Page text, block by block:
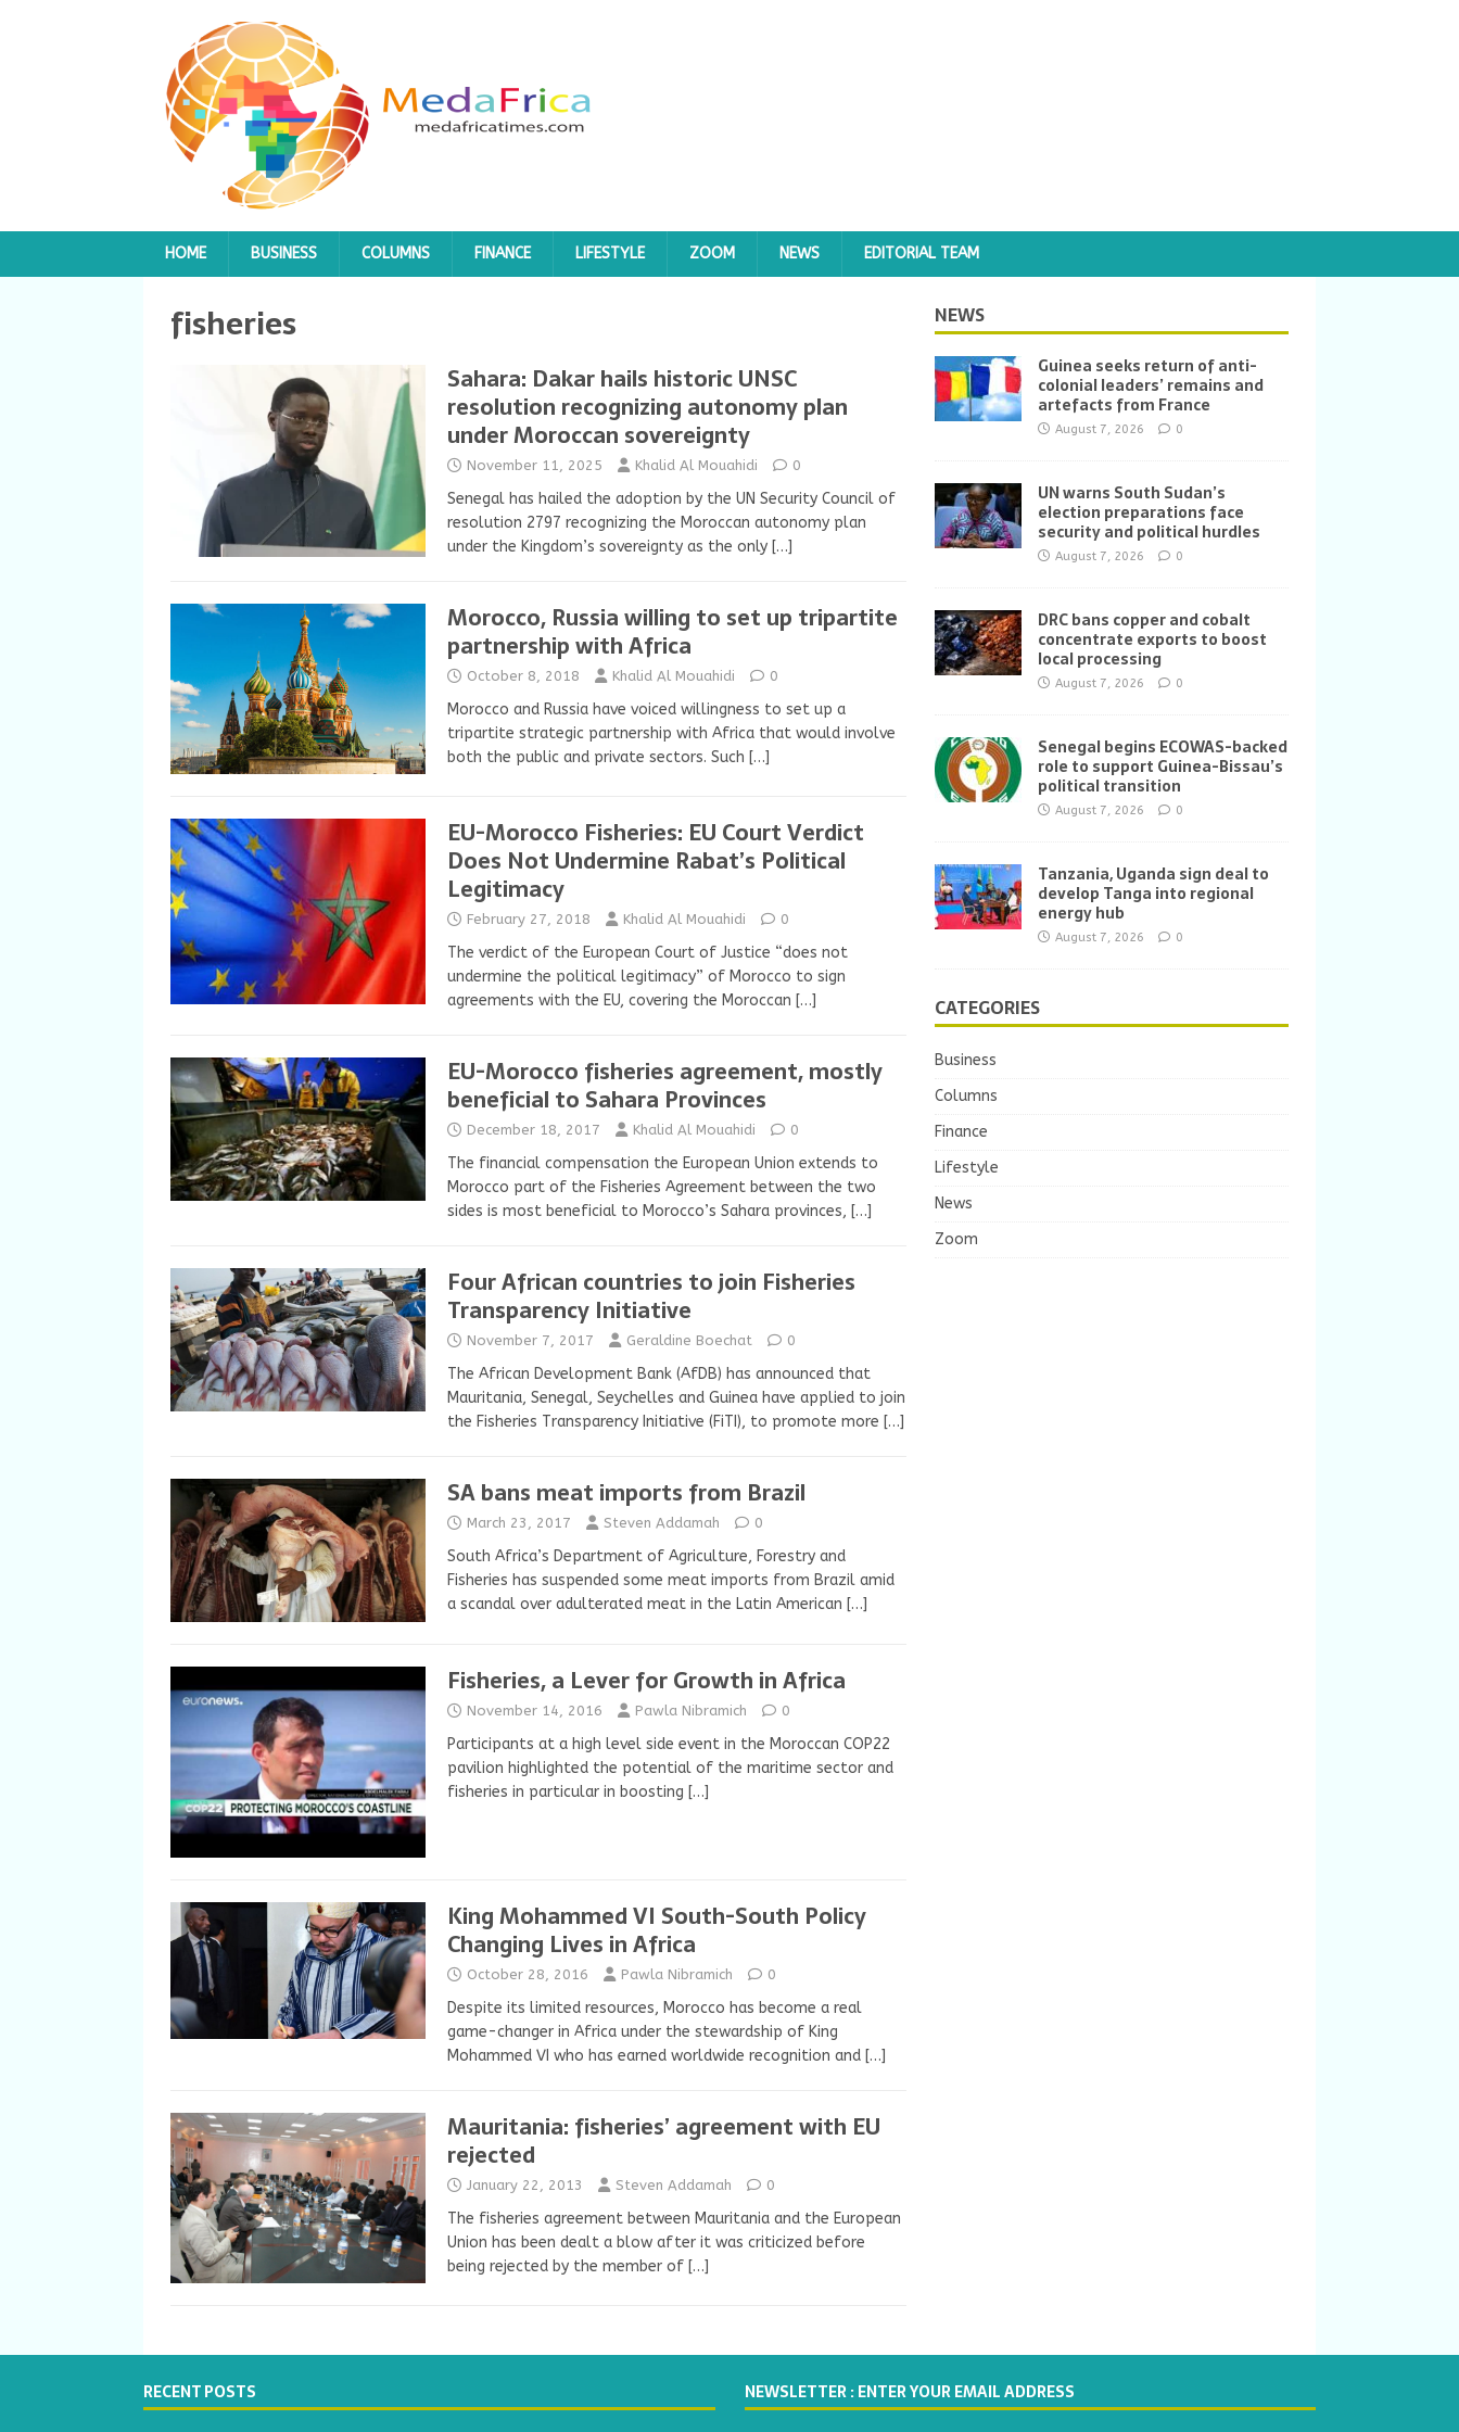
HOME BUSINESS COLUMNS FINANCE LIFESTYLE ZOOM NEWS EDITORIAL TEAM
fisheries
Sahara: Dakar hails historic UNSC
resolution recognizing autonomy plan
under Moroccan sovereignty
November 11, 2025 Khalid Al Mouahidi 0
Senegal has hailed the adoption by the UN Security Council of
resolution 2797 recognizing the Moroccan autonomy plan
under the Kingdom’s sovereignty as the only […]
Morocco, Russia willing to set up tripartite
partnership with Africa
October 8, 2018 Khalid Al Mouahidi 0
Morocco and Russia have voiced willingness to set up a
tripartite strategic partnership with Africa that would involve
both the public and private sectors. Such […]
EU-Morocco Fisheries: EU Court Verdict
Does Not Undermine Rabat’s Political
Legitimacy
February 27, 2018 Khalid Al Mouahidi 0
The verdict of the European Court of Justice “does not
undermine the political legitimacy” of Morocco to sign
agreements with the EU, covering the Moroccan […]
EU-Morocco fisheries agreement, mostly
beneficial to Sahara Provinces
December 18, 2017 Khalid Al Mouahidi 0
The financial compensation the European Union extends to
Morocco part of the Fisheries Agreement between the two
sides is most beneficial to Morocco’s Sahara provinces, […]
Four African countries to join Fisheries
Transparency Initiative
November 7, 2017 Geraldine Boechat 0
The African Development Bank (AfDB) has announced that
Mauritania, Senegal, Seychelles and Guinea have applied to join
the Fisheries Transparency Initiative (FiTI), to promote more […]
SA bans meat imports from Brazil
March 23, 2017 Steven Addamah 0
South Africa’s Department of Agriculture, Forestry and
Fisheries has suspended some meat imports from Brazil amid
a scandal over adulterated meat in the Latin American […]
Fisheries, a Lever for Growth in Africa
November 14, 2016 Pawla Nibramich 0
Participants at a high level side event in the Moroccan COP22
pavilion highlighted the potential of the maritime sector and
fisheries in particular in boosting […]
King Mohammed VI South-South Policy
Changing Lives in Africa
October 28, 2016 Pawla Nibramich 0
Despite its limited resources, Morocco has become a real
game-changer in Africa under the stewardship of King
Mohammed VI who has earned worldwide recognition and […]
Mauritania: fisheries’ agreement with EU
rejected
January 22, 2013 Steven Addamah 0
The fisheries agreement between Mauritania and the European
Union has been dealt a blow after it was criticized before
being rejected by the member of […]
NEWS
Guinea seeks return of anti-
colonial leaders’ remains and
artefacts from France
August 7, 2026 0
UN warns South Sudan’s
election preparations face
security and political hurdles
August 7, 2026 0
DRC bans copper and cobalt
concentrate exports to boost
local processing
August 7, 2026 0
Senegal begins ECOWAS-backed
role to support Guinea-Bissau’s
political transition
August 7, 2026 0
Tanzania, Uganda sign deal to
develop Tanga into regional
energy hub
August 7, 2026 0
CATEGORIES
Business
Columns
Finance
Lifestyle
News
Zoom
RECENT POSTS NEWSLETTER : ENTER YOUR EMAIL ADDRESS